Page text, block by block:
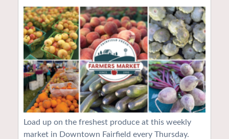
Load up on the freshest produce at this weekly
market in Downtown Fairfield every Thursday.